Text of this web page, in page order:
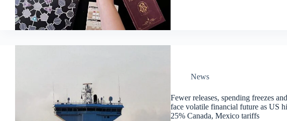
News
Fewer releases, spending freezes
face volatile financial future as US
25% Canada, Mexico tariffs